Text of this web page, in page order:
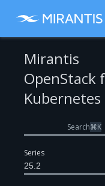
Series
25.2
Mirantis
OpenStack
Kubernetes
Search⌘K